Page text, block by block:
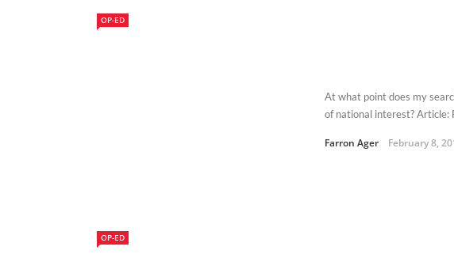
OP-ED
At what point does my
of national interest? Article:
Farron Ager February 8,
OP-ED